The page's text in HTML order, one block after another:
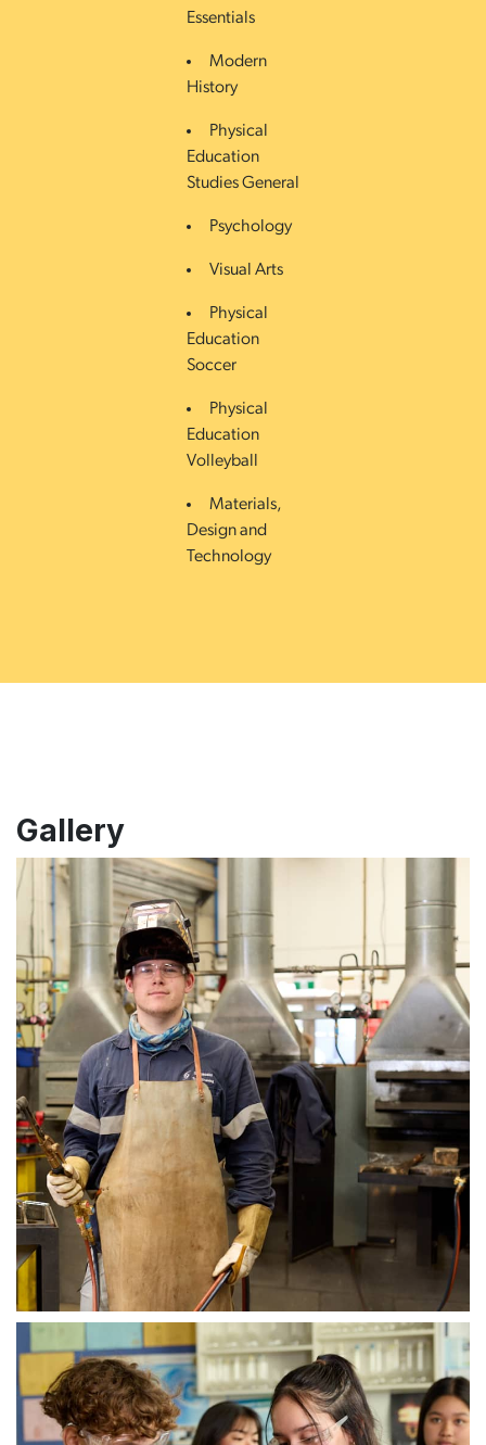
Essentials
Modern
History
Physical
Education
Studies General
Psychology
Visual Arts
Physical
Education
Soccer
Physical
Education
Volleyball
Materials,
Design and
Technology
Gallery